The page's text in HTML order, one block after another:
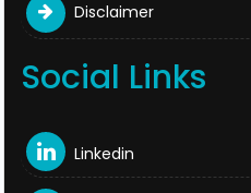
Disclaimer
Social Links
Linkedin